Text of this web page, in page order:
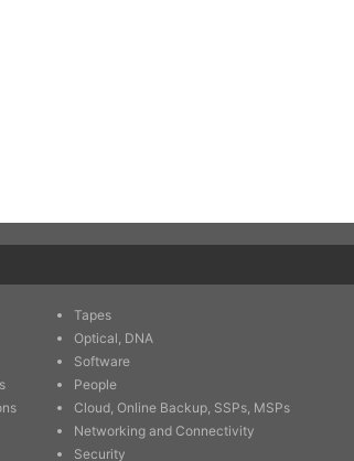
Tapes
Optical, DNA
Software
People
Cloud, Online Backup, SSPs, MSPs
Networking and Connectivity
Security